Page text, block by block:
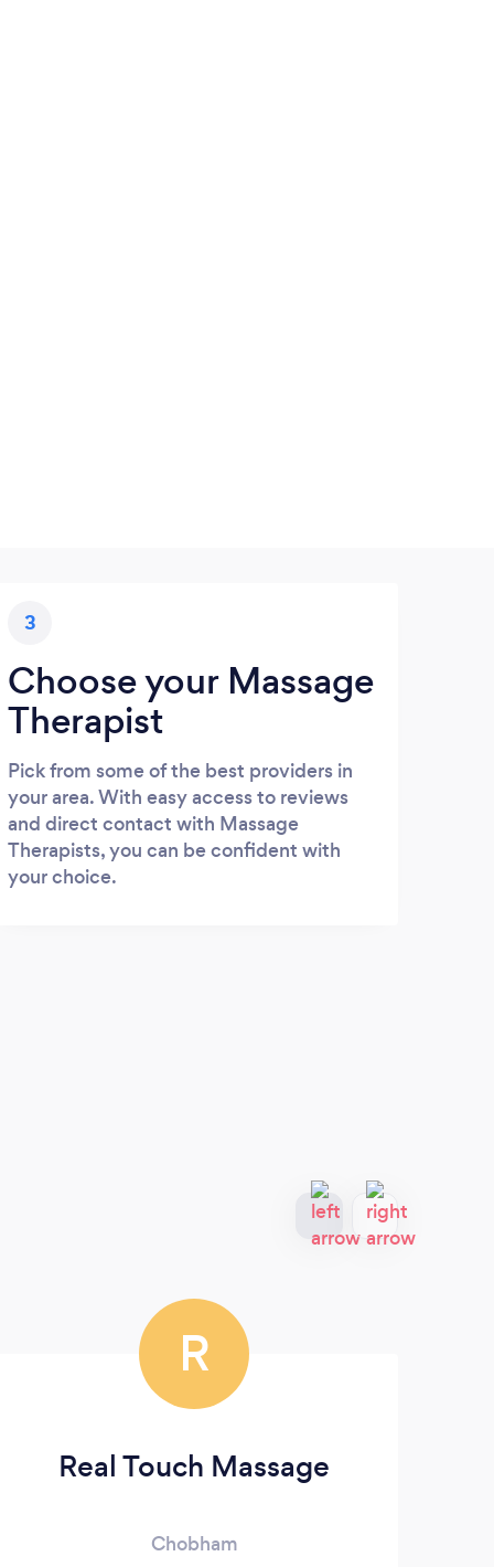
3
Choose your Massage
Therapist
Pick from some of the best providers in
your area. With easy access to reviews
and direct contact with Massage
Therapists, you can be confident with
your choice.
R
Real Touch Massage
Chobham